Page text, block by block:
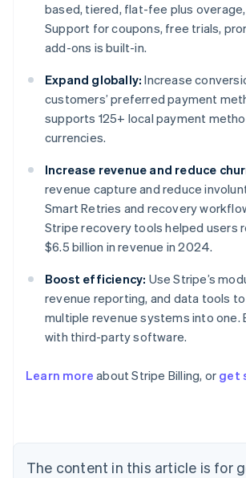
based, tiered, flat-fee plus overage,
Support for coupons, free trials,
add-ons is built-in.
Expand globally: Increase
customers’ preferred payment
supports 125+ local payment
currencies.
Increase revenue and reduce
revenue capture and reduce
Smart Retries and recovery
Stripe recovery tools helped users
$6.5 billion in revenue in 2024.
Boost efficiency: Use Stripe’s
revenue reporting, and data tools
multiple revenue systems into one.
with third-party software.
Learn more about Stripe Billing, or get
The content in this article is for
Australia
NederlandsFrançaisDeutschEnglish